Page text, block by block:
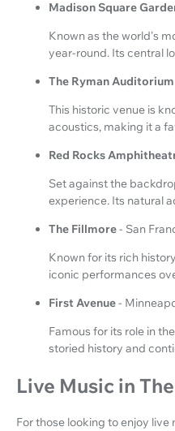
Madison Square
Known as the world's
year-round. Its central
The Ryman Auditorium
This historic venue is
acoustics, making it a
Red Rocks
Set against the
experience. Its natural
The Fillmore- San
Known for its rich
iconic performances
First Avenue-
Famous for its role in
storied history and
Live Music in
For those looking to enjoy